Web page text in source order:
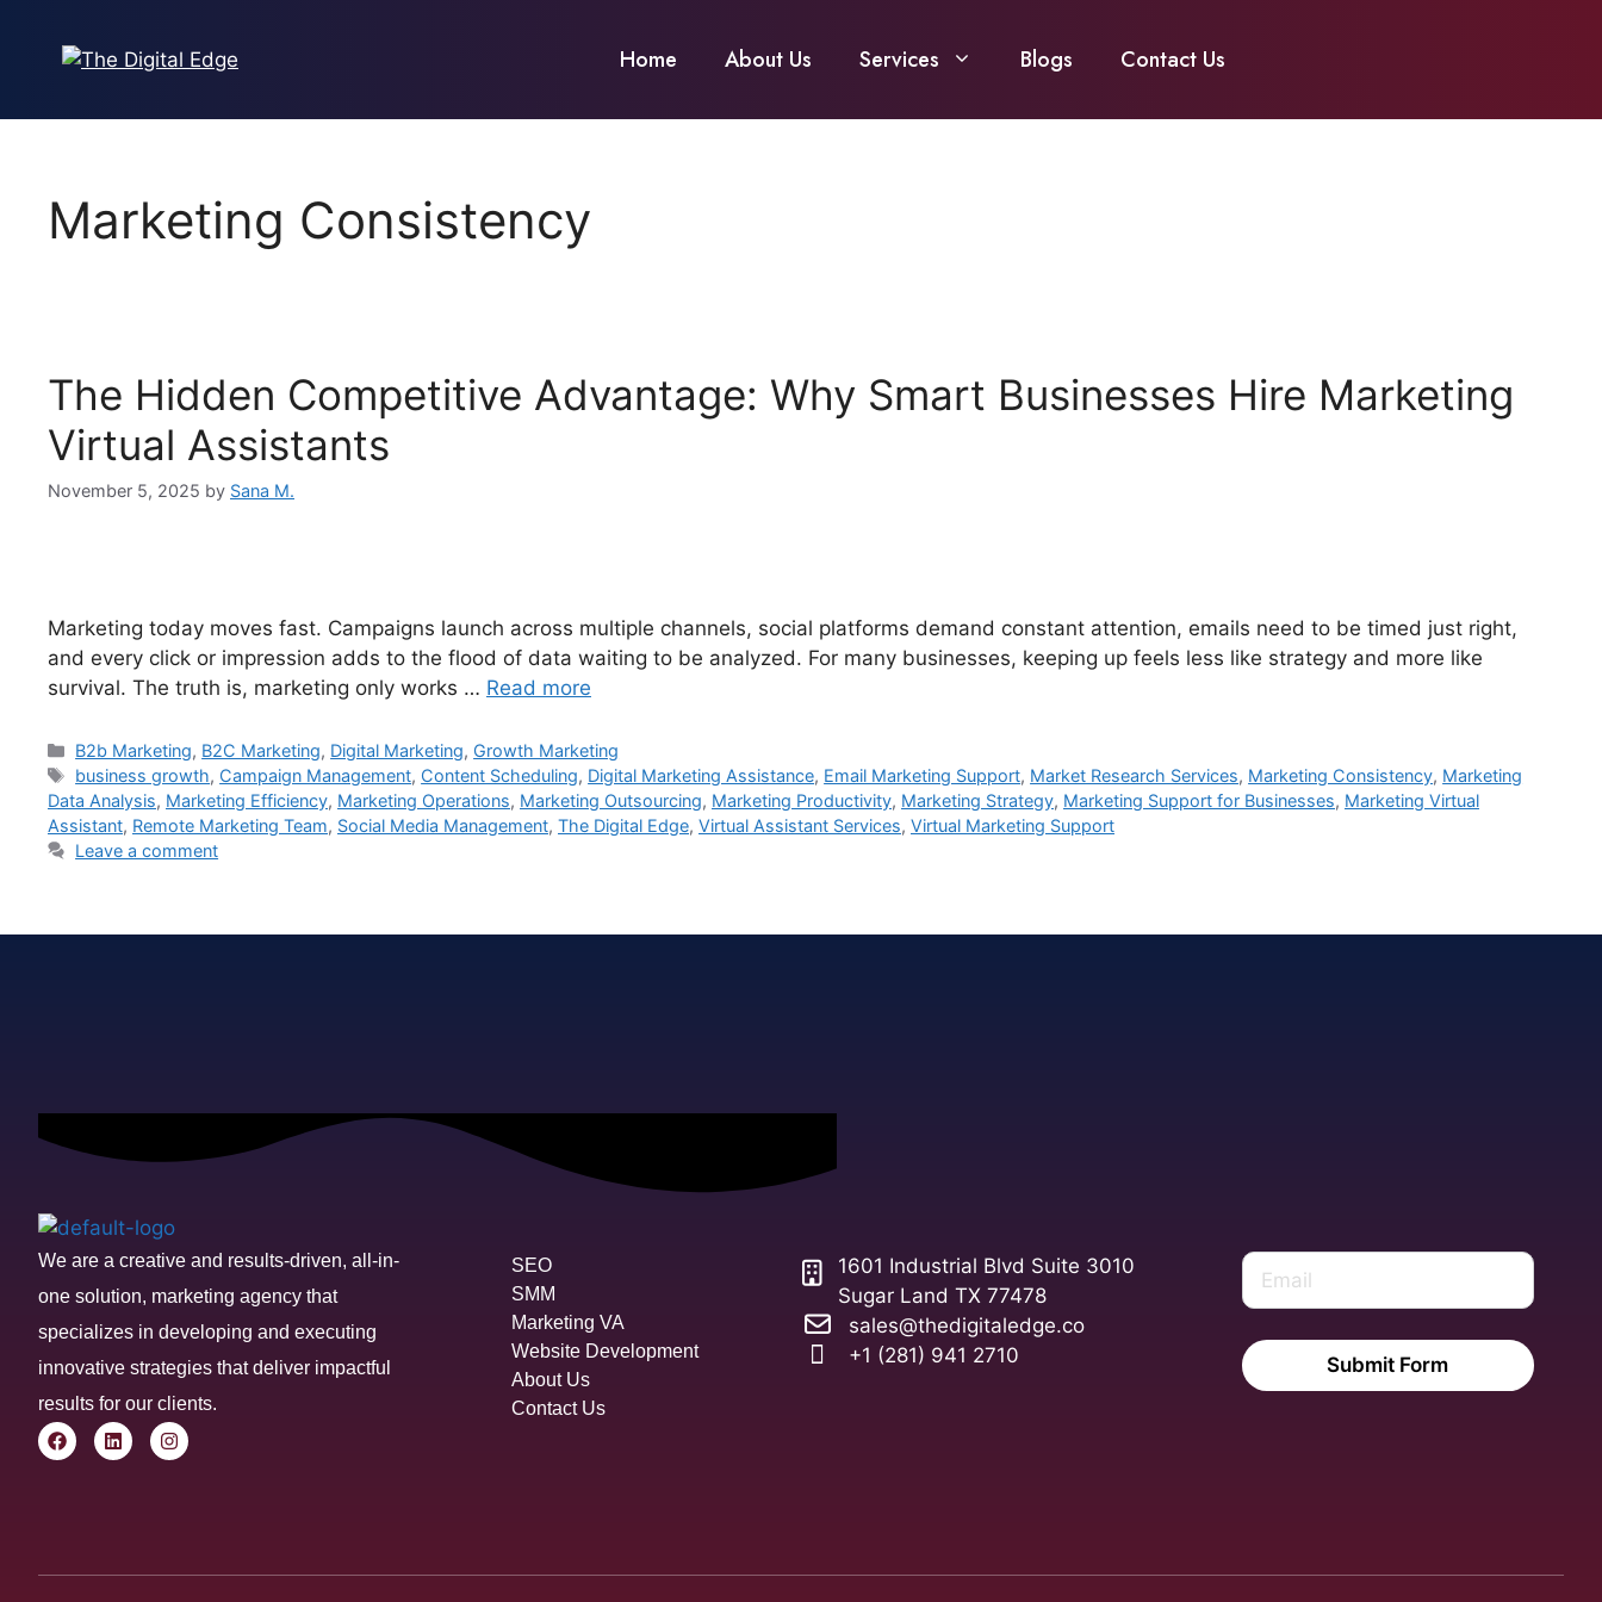
Home About Us Services Blogs Contact Us
Marketing Consistency
The Hidden Competitive Advantage: Why Smart Businesses Hire Marketing
Virtual Assistants
November 5, 2025 by Sana M.
Marketing today moves fast. Campaigns launch across multiple channels, social platforms demand constant attention, emails need to be timed just right,
and every click or impression adds to the flood of data waiting to be analyzed. For many businesses, keeping up feels less like strategy and more like
survival. The truth is, marketing only works … Read more
B2b Marketing, B2C Marketing, Digital Marketing, Growth Marketing
business growth, Campaign Management, Content Scheduling, Digital Marketing Assistance, Email Marketing Support, Market Research Services, Marketing Consistency, Marketing
Data Analysis, Marketing Efficiency, Marketing Operations, Marketing Outsourcing, Marketing Productivity, Marketing Strategy, Marketing Support for Businesses, Marketing Virtual
Assistant, Remote Marketing Team, Social Media Management, The Digital Edge, Virtual Assistant Services, Virtual Marketing Support
Leave a comment
We are a creative and results-driven, all-in-
one solution, marketing agency that
specializes in developing and executing
innovative strategies that deliver impactful
results for our clients.
SEO
SMM
Marketing VA
Website Development
About Us
Contact Us
1601 Industrial Blvd Suite 3010
Sugar Land TX 77478
sales@thedigitaledge.co
+1 (281) 941 2710
Submit Form